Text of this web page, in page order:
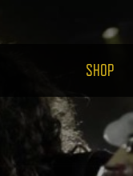
SHOP